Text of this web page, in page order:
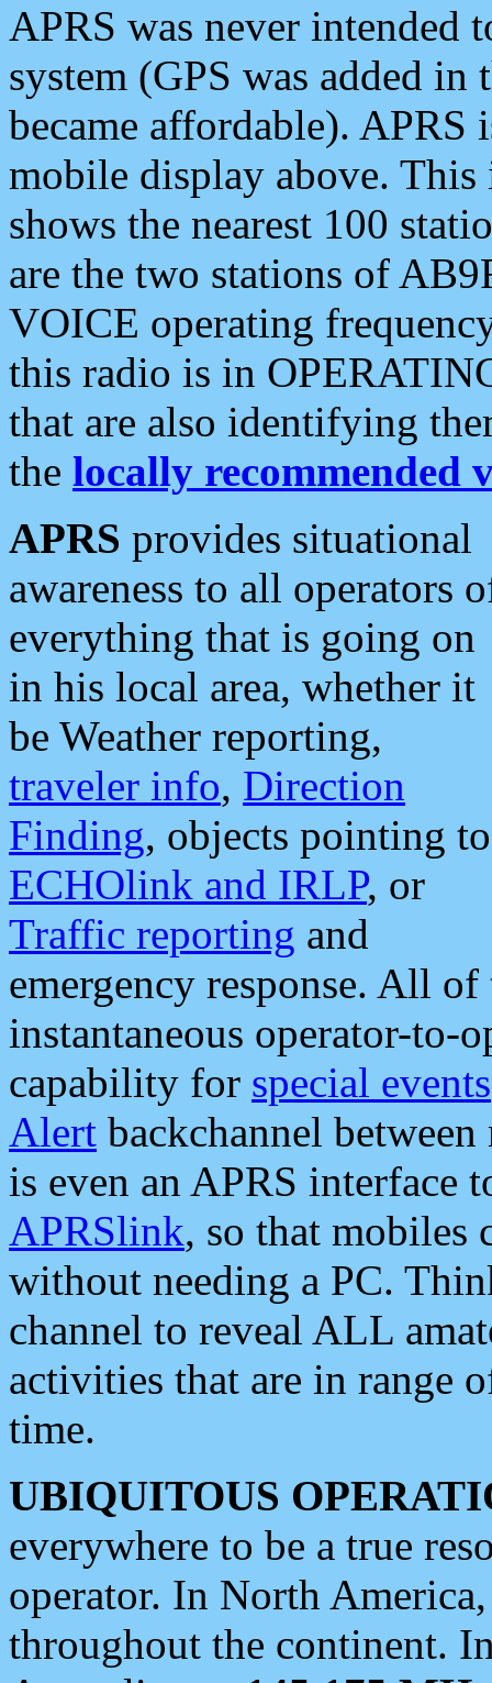
APRS was never intended
system (GPS was added
became affordable). APRS
mobile display above.
shows the nearest 100
are the two stations of
VOICE operating
this radio is in
that are also identifying
the locally recommended
APRS provides situational
awareness to all operators
everything that is going on
in his local area, whether it
be Weather reporting,
traveler info, Direction
Finding, objects pointing to
ECHOlink and IRLP, or
Traffic reporting and
emergency response. All
instantaneous operator-to-
capability for special events
Alert backchannel
is even an APRS interface
APRSlink, so that mobiles
without needing a PC.
channel to reveal ALL
activities that are in range
time.
UBIQUITOUS
everywhere to be a true
operator. In North
throughout the continent.